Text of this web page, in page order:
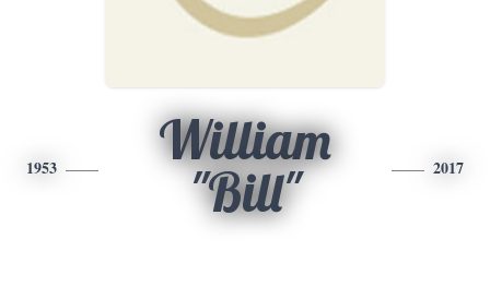
1953
William
"Bill"
2017